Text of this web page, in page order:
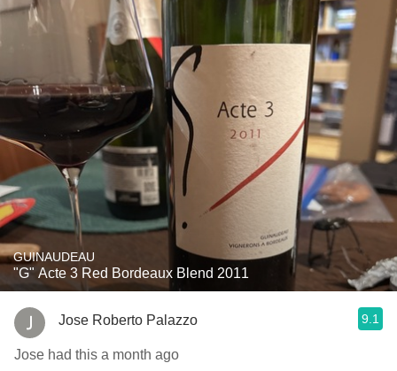
GUINAUDEAU
"G" Acte 3 Red Bordeaux Blend 2011
Jose Roberto Palazzo 9.1
Jose had this a month ago